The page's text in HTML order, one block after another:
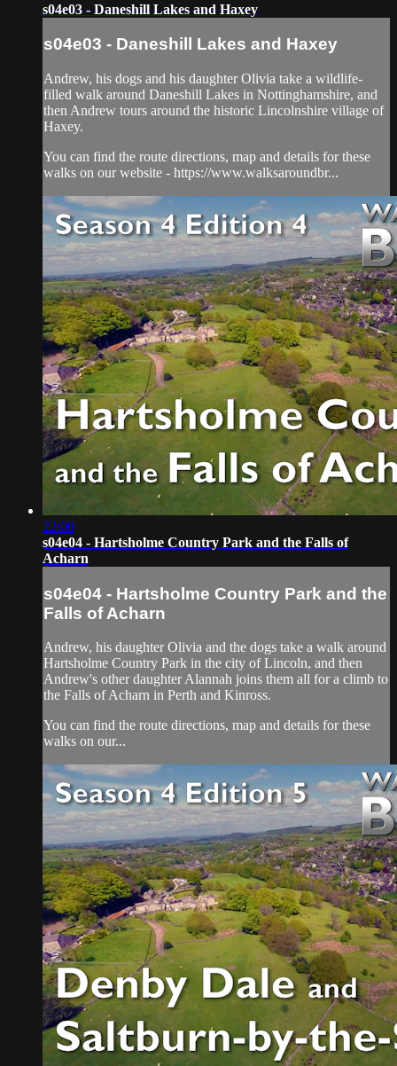
s04e03 - Daneshill Lakes and Haxey
s04e03 - Daneshill Lakes and Haxey
Andrew, his dogs and his daughter Olivia take a wildlife-
filled walk around Daneshill Lakes in Nottinghamshire, and
then Andrew tours around the historic Lincolnshire village of
Haxey.
You can find the route directions, map and details for these
walks on our website - https://www.walksaroundbr...
22:00
s04e04 - Hartsholme Country Park and the Falls of
Acharn
s04e04 - Hartsholme Country Park and the
Falls of Acharn
Andrew, his daughter Olivia and the dogs take a walk around
Hartsholme Country Park in the city of Lincoln, and then
Andrew's other daughter Alannah joins them all for a climb to
the Falls of Acharn in Perth and Kinross.
You can find the route directions, map and details for these
walks on our...